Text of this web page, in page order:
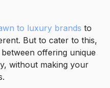
to luxury brands to
But to cater to this,
offering unique
without making your